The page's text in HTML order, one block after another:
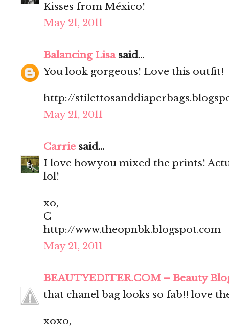
Kisses from México!
May 21, 2011
Balancing Lisasaid...
You look gorgeous! Love this outfit!
http://
May 21, 2011
Carrie said...
I love how you mixed the prints!
lol!
xo,
C
http://www.theopnbk.blogspot.com
May 21, 2011
BEAUTYEDITER.COM – Beauty
that chanel bag looks so fab!! love
xoxo,